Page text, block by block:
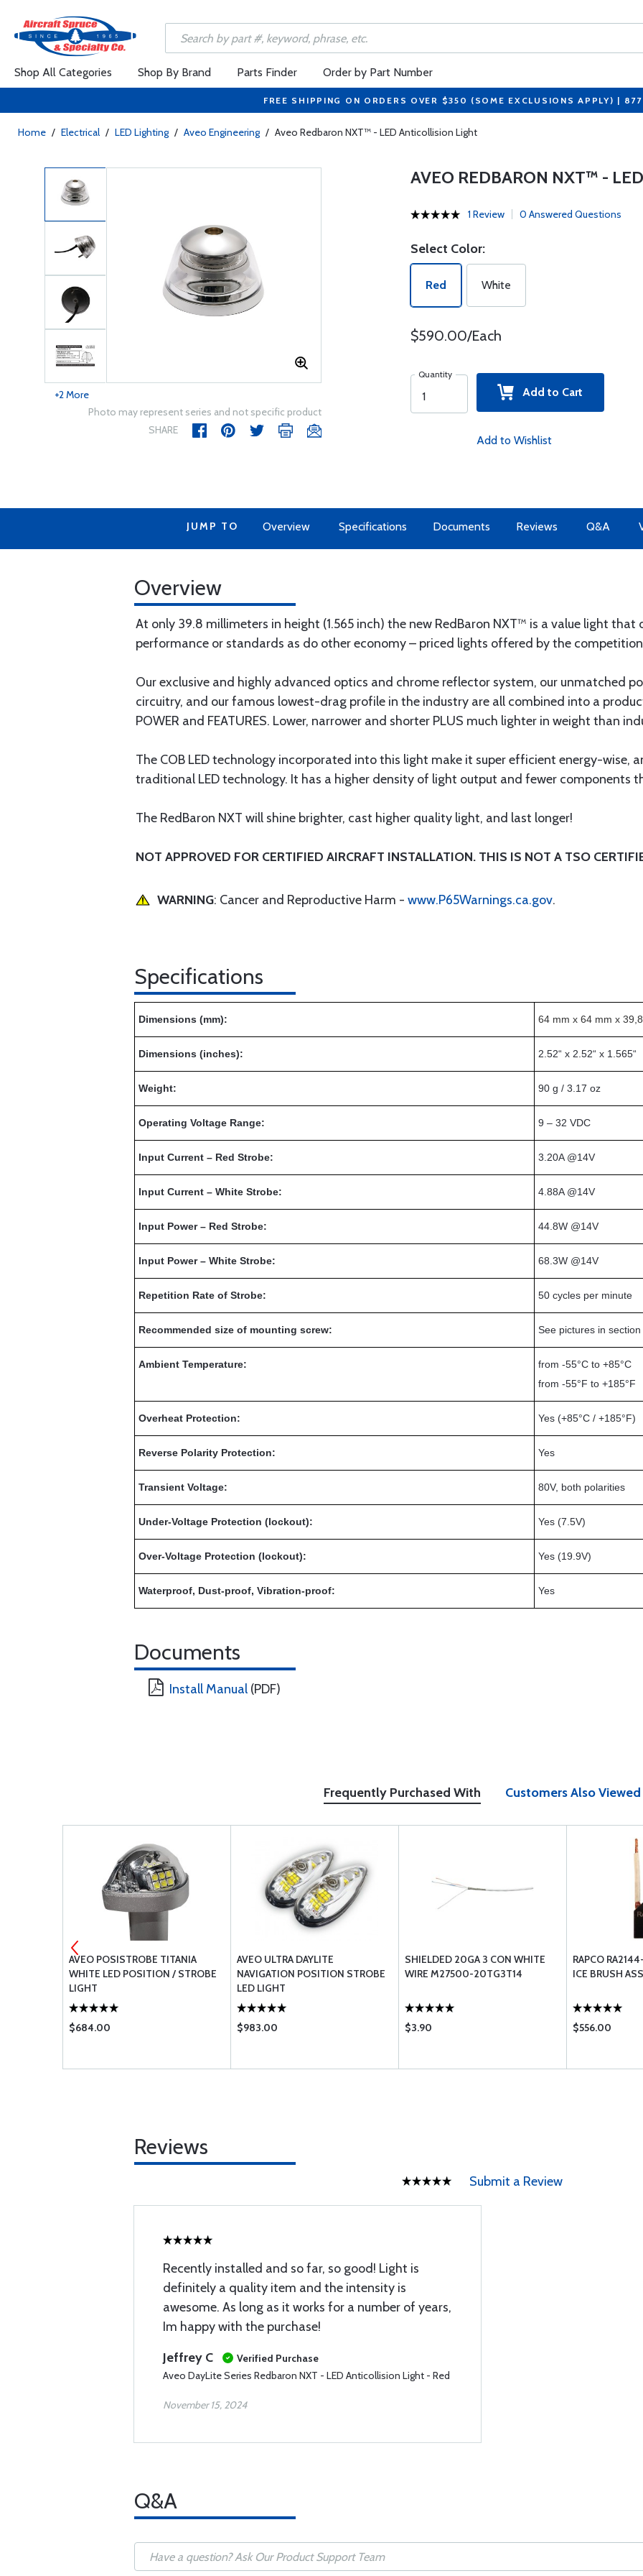
Shop All Categories Shop By Brand Parts Finder Order by Part Number
FREE SHIPPING ON ORDERS OVER $350 (SOME EXCLUSIONS APPLY) |
Home / Electrical / LED Lighting / Aveo Engineering / Aveo Redbaron NXT™ - LED Anticollision Light
+2 More
Photo may represent series and not specific product
SHARE
AVEO REDBARON NXT™ -
1 Review 0 Answered Questions
Select Color:
Red White
$590.00/Each
Quantity
Add to Cart
Add to Wishlist
JUMP TO Overview Specifications Documents Reviews Q&A
Overview
At only 39.8 millimeters in height (1.565 inch) the new RedBaron NXT™ is a value light
performance or standards as do other economy – priced lights offered by the
Our exclusive and highly advanced optics and chrome reflector system, our unmatched
circuitry, and our famous lowest-drag profile in the industry are all combined into a
POWER and FEATURES. Lower, narrower and shorter PLUS much lighter in weight than
The COB LED technology incorporated into this light make it super efficient energy-wise,
traditional LED technology. It has a higher density of light output and fewer components
The RedBaron NXT will shine brighter, cast higher quality light, and last longer!
NOT APPROVED FOR CERTIFIED AIRCRAFT INSTALLATION. THIS IS NOT A TSO
WARNING: Cancer and Reproductive Harm - www.P65Warnings.ca.gov.
Specifications
Dimensions (mm): 64 mm x 64 mm x
Dimensions (inches): 2.52“ x 2.52“ x 1.565“
Weight: 90 g / 3.17 oz
Operating Voltage Range: 9 – 32 VDC
Input Current – Red Strobe: 3.20A @14V
Input Current – White Strobe: 4.88A @14V
Input Power – Red Strobe: 44.8W @14V
Input Power – White Strobe: 68.3W @14V
Repetition Rate of Strobe: 50 cycles per minute
Recommended size of mounting screw: See pictures in
Ambient Temperature:
from -55°C to +85°C
from -55°F to +185°F
Overheat Protection: Yes (+85°C / +185°F)
Reverse Polarity Protection: Yes
Transient Voltage: 80V, both polarities
Under-Voltage Protection (lockout): Yes (7.5V)
Over-Voltage Protection (lockout): Yes (19.9V)
Waterproof, Dust-proof, Vibration-proof: Yes
Documents
Install Manual (PDF)
Frequently Purchased With Customers Also Viewed
AVEO POSISTROBE TITANIA
WHITE LED POSITION / STROBE
LIGHT
$684.00
AVEO ULTRA DAYLITE
NAVIGATION POSITION STROBE
LED LIGHT
$983.00
SHIELDED 20GA 3 CON WHITE
WIRE M27500-20TG3T14
$3.90
RAPCO
ICE BRUSH
$556.00
Reviews
Submit a Review
Recently installed and so far, so good! Light is
definitely a quality item and the intensity is
awesome. As long as it works for a number of years,
Im happy with the purchase!
Jeffrey C
Verified Purchase
Aveo DayLite Series Redbaron NXT - LED Anticollision Light - Red
November 15, 2024
Q&A